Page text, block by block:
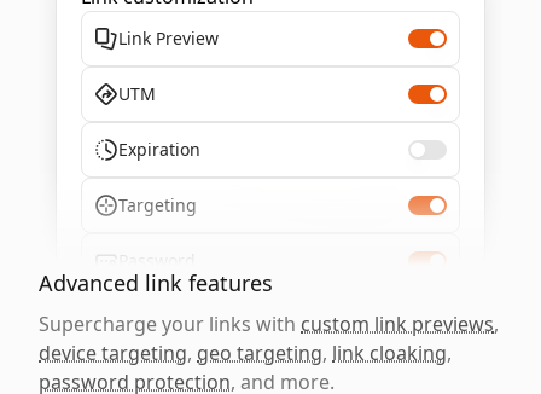
Link Preview
UTM
Expiration
Targeting
Password
Advanced link features
Supercharge your links with custom link previews,
device targeting, geo targeting, link cloaking,
password protection, and more.